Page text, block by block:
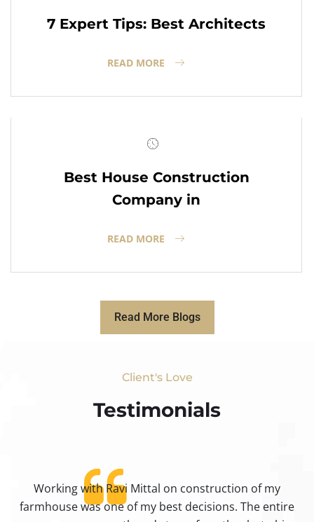
7 Expert Tips: Best Architects
READ MORE
Best House Construction
Company in
READ MORE
Read More Blogs
Client's Love
Testimonials​
Working with Ravi Mittal on construction of my
farmhouse was one of my best decisions. The entire